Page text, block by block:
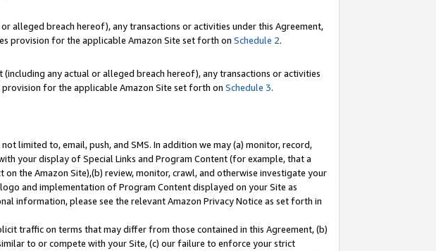
alleged breach hereof), any transactions or activities under this Agreement,
provision for the applicable Amazon Site set forth on Schedule 2.
any actual or alleged breach hereof), any transactions or activities
for the applicable Amazon Site set forth on Schedule 3.
limited to, email, push, and SMS. In addition we may (a) monitor, record,
your display of Special Links and Program Content (for example, that a
the Amazon Site),(b) review, monitor, crawl, and otherwise investigate your
and implementation of Program Content displayed on your Site as
information, please see the relevant Amazon Privacy Notice as set forth in
traffic on terms that may differ from those contained in this Agreement, (b)
to or compete with your Site, (c) our failure to enforce your strict